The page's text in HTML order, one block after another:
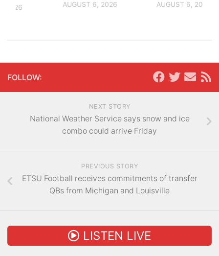
AUGUST 6, 2026 AUGUST 6, 2026
2026
FOLLOW:
NEXT STORY
National Weather Service says snow and ice
combo could arrive Friday
PREVIOUS STORY
ETSU Football receives commitments of transfer
QBs from Michigan and Louisville
LISTEN LIVE